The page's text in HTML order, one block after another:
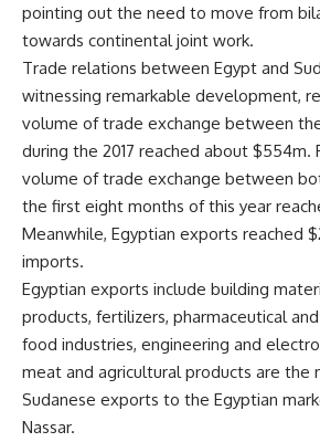
pointing out the need to move from
towards continental joint work.
Trade relations between Egypt and
witnessing remarkable development,
volume of trade exchange between
during the 2017 reached about $554m.
volume of trade exchange between
the first eight months of this year
Meanwhile, Egyptian exports reached
imports.
Egyptian exports include building
products, fertilizers, pharmaceutical
food industries, engineering and
meat and agricultural products are the
Sudanese exports to the Egyptian
Nassar.